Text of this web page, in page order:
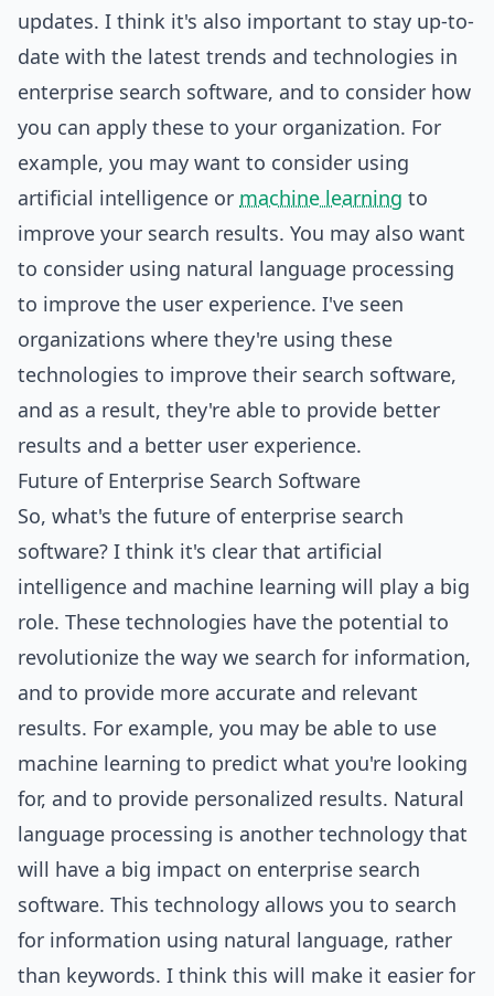
updates. I think it's also important to stay up-to-
date with the latest trends and technologies in
enterprise search software, and to consider how
you can apply these to your organization. For
example, you may want to consider using
artificial intelligence or machine learning to
improve your search results. You may also want
to consider using natural language processing
to improve the user experience. I've seen
organizations where they're using these
technologies to improve their search software,
and as a result, they're able to provide better
results and a better user experience.
Future of Enterprise Search Software
So, what's the future of enterprise search
software? I think it's clear that artificial
intelligence and machine learning will play a big
role. These technologies have the potential to
revolutionize the way we search for information,
and to provide more accurate and relevant
results. For example, you may be able to use
machine learning to predict what you're looking
for, and to provide personalized results. Natural
language processing is another technology that
will have a big impact on enterprise search
software. This technology allows you to search
for information using natural language, rather
than keywords. I think this will make it easier for